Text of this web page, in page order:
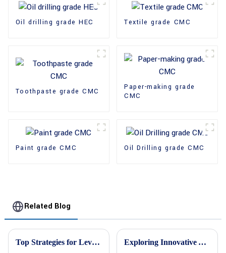
Oil drilling grade HEC Textile grade CMC
Toothpaste grade CMC
Paper-making grade
CMC
Paint grade CMC Oil Drilling grade CMC
Related Blog
Top Strategies for Leveraging Hpmc Cellulose in Your Business Exploring Innovative Alternatives to HPMC Cellulose for Enhanced Performance